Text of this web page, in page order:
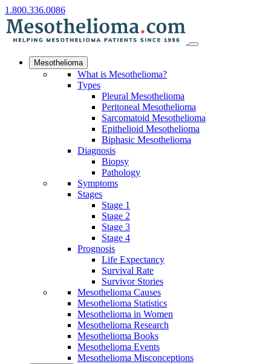
1.800.336.0086
Mesothelioma
What is Mesothelioma?
Types
Pleural Mesothelioma
Peritoneal Mesothelioma
Sarcomatoid Mesothelioma
Epithelioid Mesothelioma
Biphasic Mesothelioma
Diagnosis
Biopsy
Pathology
Symptoms
Stages
Stage 1
Stage 2
Stage 3
Stage 4
Prognosis
Life Expectancy
Survival Rate
Survivor Stories
Mesothelioma Causes
Mesothelioma Statistics
Mesothelioma in Women
Mesothelioma Research
Mesothelioma Books
Mesothelioma Events
Mesothelioma Misconceptions